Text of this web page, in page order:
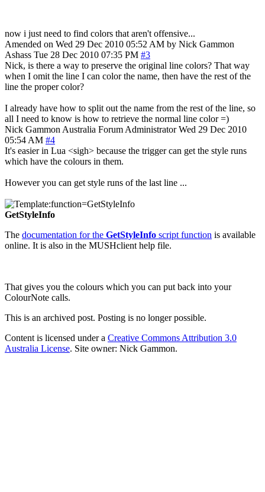
now i just need to find colors that aren't offensive...
Amended on Wed 29 Dec 2010 05:52 AM by Nick Gammon
Ashass Tue 28 Dec 2010 07:35 PM #3
Nick, is there a way to preserve the original line colors? That way
when I omit the line I can color the name, then have the rest of the
line the proper color?
I already have how to split out the name from the rest of the line, so
all I need to know is how to retrieve the normal line color =)
Nick Gammon Australia Forum Administrator Wed 29 Dec 2010
05:54 AM #4
It's easier in Lua <sigh> because the trigger can get the style runs
which have the colours in them.
However you can get style runs of the last line ...
GetStyleInfo
The documentation for the GetStyleInfo script function is available
online. It is also in the MUSHclient help file.
That gives you the colours which you can put back into your
ColourNote calls.
This is an archived post. Posting is no longer possible.
Content is licensed under a Creative Commons Attribution 3.0
Australia License. Site owner: Nick Gammon.